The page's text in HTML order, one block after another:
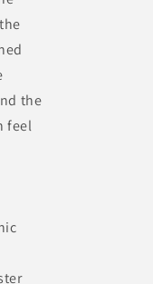
the
feel